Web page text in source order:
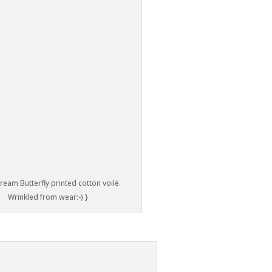
Butterfly printed cotton voilé.
Wrinkled from wear:-) }